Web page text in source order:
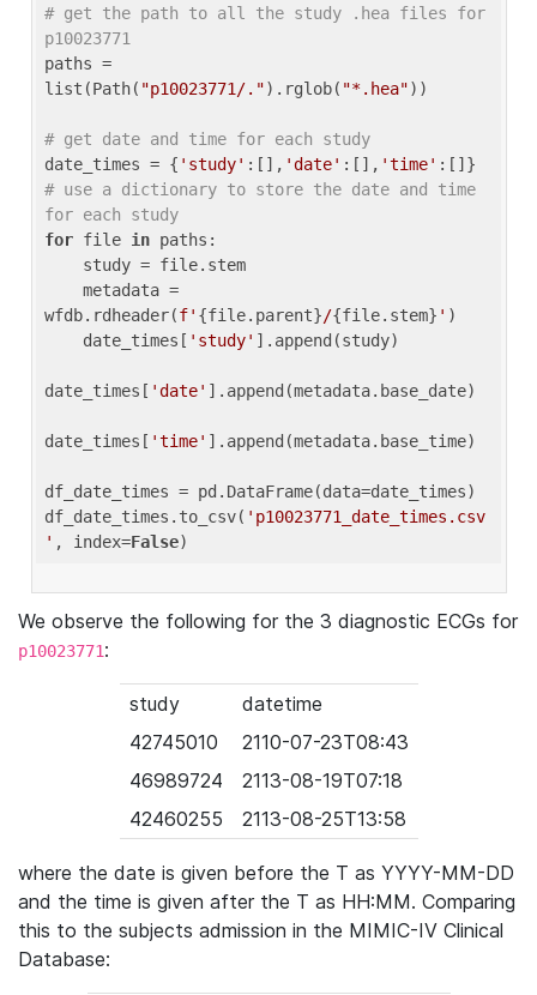
# get the path to all the study .hea files for
p10023771
paths =
list(Path( "p10023771/.").rglob( "*.hea"))
# get date and time for each study
date_times = { 'study' :[], 'date' :[], 'time'
# use a dictionary to store the date and time
for each study
for file in paths:
wfdb.rdheader(f' {file.parent}/{file.stem} ' )
    date_times[
'study' ].append(study)
date_times[ 'date' ].append(metadata.base_date)
date_times[ 'time' ].append(metadata.base_time)
df_date_times = pd.DataFrame(data=date_times)
df_date_times.to_csv( 'p10023771_date_times.csv
' , index=False
We observe the following for the 3 diagnostic ECGs for
p10023771:
study
datetime
42745010
2110-07-23T08:43
46989724
2113-08-19T07:18
42460255
2113-08-25T13:58
where the date is given before the T as YYYY-MM-DD
and the time is given after the T as HH:MM. Comparing
this to the subjects admission in the MIMIC-IV Clinical
Database: